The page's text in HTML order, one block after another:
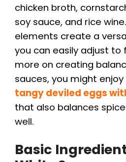
chicken broth,
soy sauce, and rice
elements create a
you can easily adjust to
more on creating
sauces, you might
tangy deviled eggs
that also balances
well.
Basic